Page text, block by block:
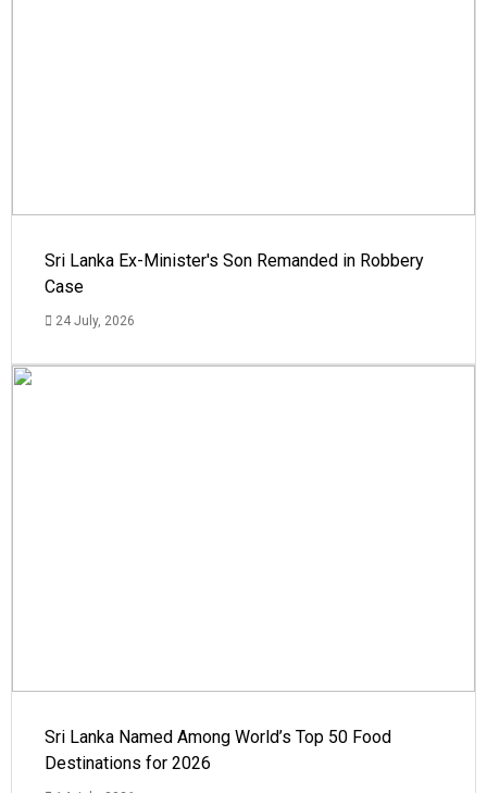
Sri Lanka Ex-Minister's Son Remanded in Robbery
Case
24 July, 2026
Sri Lanka Named Among World’s Top 50 Food
Destinations for 2026